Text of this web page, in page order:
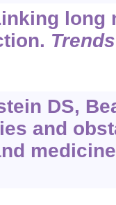
long
DS,
and